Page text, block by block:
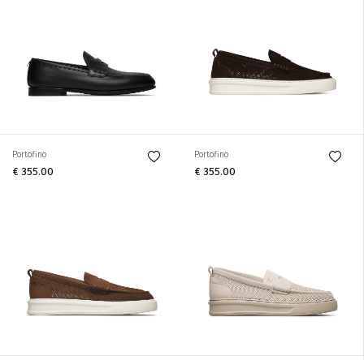
Portofino
€ 355.00
Portofino
€ 355.00